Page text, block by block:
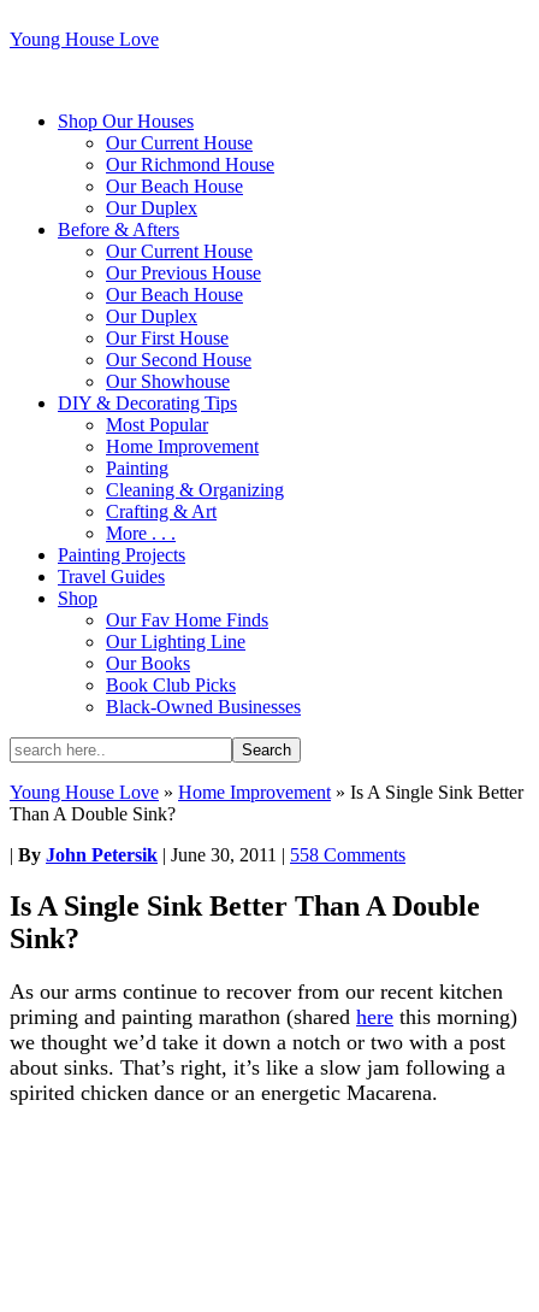
Young House Love
Shop Our Houses
Our Current House
Our Richmond House
Our Beach House
Our Duplex
Before & Afters
Our Current House
Our Previous House
Our Beach House
Our Duplex
Our First House
Our Second House
Our Showhouse
DIY & Decorating Tips
Most Popular
Home Improvement
Painting
Cleaning & Organizing
Crafting & Art
More . . .
Painting Projects
Travel Guides
Shop
Our Fav Home Finds
Our Lighting Line
Our Books
Book Club Picks
Black-Owned Businesses
Young House Love » Home Improvement » Is A Single Sink Better
Than A Double Sink?
| By John Petersik | June 30, 2011 | 558 Comments
Is A Single Sink Better Than A Double
Sink?
As our arms continue to recover from our recent kitchen
priming and painting marathon (shared here this morning)
we thought we’d take it down a notch or two with a post
about sinks. That’s right, it’s like a slow jam following a
spirited chicken dance or an energetic Macarena.